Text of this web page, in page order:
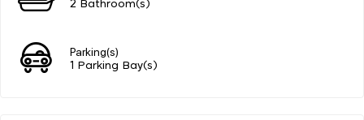
2 Bathroom(s)
Parking(s)
1 Parking Bay(s)